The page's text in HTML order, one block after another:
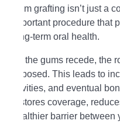
Gum grafting isn’t just a
important procedure that
long-term oral health.
As the gums recede, the
exposed. This leads to
cavities, and eventual
restores coverage,
healthier barrier